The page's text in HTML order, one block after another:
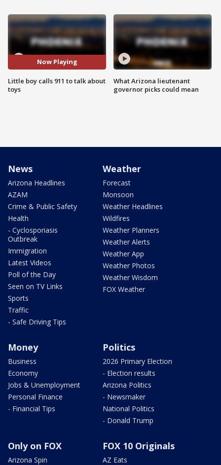
Now Playing
Little boy calls 911 to talk about
toys
What Arizona lieutenant
governor picks could mean
News
Arizona Headlines
AZAM
Crime & Public Safety
Health
- Cyclosporiasis
Outbreak
Immigration
Latest Videos
Poll of the Day
Seen on TV Links
Sports
Traffic
- Safe Driving Tips
Weather
Forecast
Monsoon
Weather Headlines
Wildfires
Weather Planners
Weather Alerts
Weather App
Weather Photos
Weather Wisdom
FOX Weather
Money
Business
Economy
Jobs & Unemployment
Personal Finance
- Financial Tips
Politics
2026 Primary Election
- Election results
Arizona Politics
- Newsmaker
National Politics
- Donald Trump
Only on FOX
Arizona Spin
FOX 10 Originals
AZ Eats